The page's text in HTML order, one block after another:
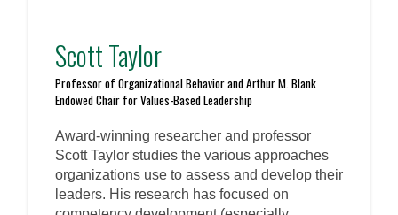
Scott Taylor
Professor of Organizational Behavior and Arthur M. Blank
Endowed Chair for Values-Based Leadership
Award-winning researcher and professor
Scott Taylor studies the various approaches
organizations use to assess and develop their
leaders. His research has focused on